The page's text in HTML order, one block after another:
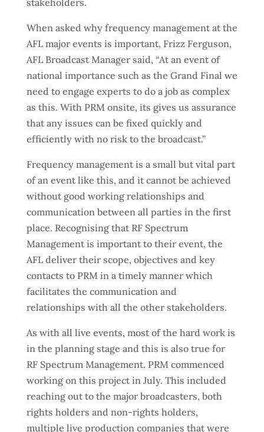
When asked why frequency management at the
AFL major events is important, Frizz Ferguson,
AFL Broadcast Manager said, “At an event of
national importance such as the Grand Final we
need to engage experts to do a job as complex
as this. With PRM onsite, its gives us assurance
that any issues can be fixed quickly and
efficiently with no risk to the broadcast.”
Frequency management is a small but vital part
of an event like this, and it cannot be achieved
without good working relationships and
communication between all parties in the first
place. Recognising that RF Spectrum
Management is important to their event, the
AFL deliver their scope, objectives and key
contacts to PRM in a timely manner which
facilitates the communication and
relationships with all the other stakeholders.
As with all live events, most of the hard work is
in the planning stage and this is also true for
RF Spectrum Management. PRM commenced
working on this project in July. This included
reaching out to the major broadcasters, both
rights holders and non-rights holders,
multiple live production companies that were